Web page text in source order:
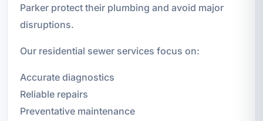
Parker protect their plumbing and avoid major
disruptions.
Our residential sewer services focus on:
Accurate diagnostics
Reliable repairs
Preventative maintenance